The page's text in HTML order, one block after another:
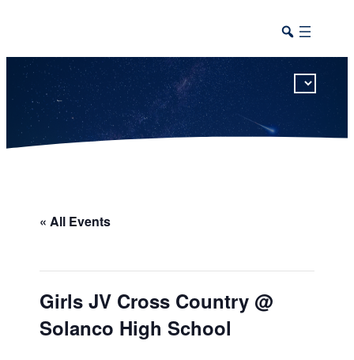
« All Events
Girls JV Cross Country @
Solanco High School